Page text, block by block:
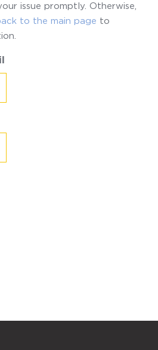
issue promptly. Otherwise,
to the main page to